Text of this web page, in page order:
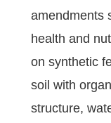
amendments
health and
on synthetic
soil with
structure,